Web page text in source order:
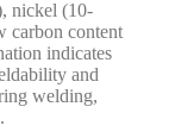
nickel (10-
carbon content
indicates
and
welding,